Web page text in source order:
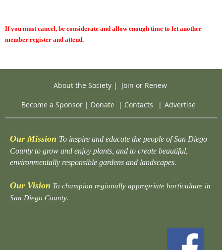
If you must cancel, be considerate and allow enough time to let another
member register and attend.
About the Society| Join or Renew
Become a Sponsor | Donate | Contacts | Advertise
Our Mission To inspire and educate the people of San Diego
County to grow and enjoy plants, and to create beautiful,
environmentally responsible gardens and landscapes.
Our Vision To champion regionally appropriate horticulture in
San Diego County.